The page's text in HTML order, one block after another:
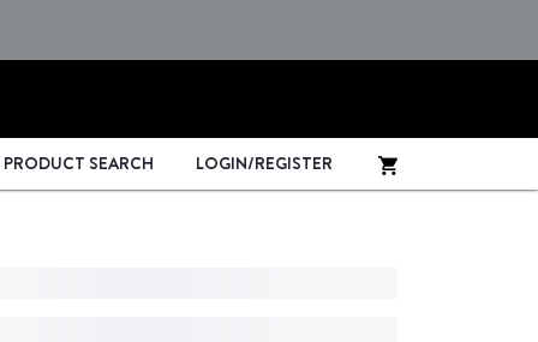
PRODUCT SEARCH LOGIN/REGISTER